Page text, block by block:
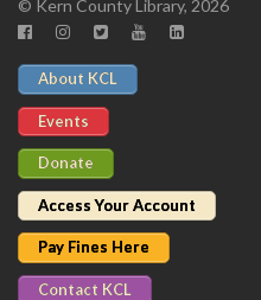
© Kern County Library, 2026
About KCL
Events
Donate
Access Your Account
Pay Fines Here
Contact KCL